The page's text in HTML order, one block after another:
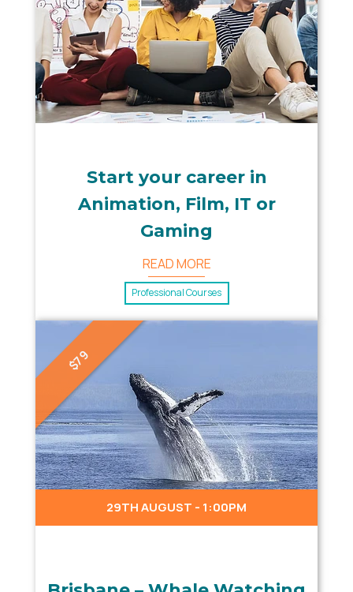
Start your career in
Animation, Film, IT or
Gaming
READ MORE
Professional Courses
$79
29TH AUGUST - 1:00PM